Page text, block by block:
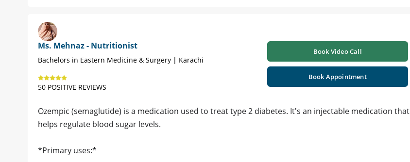
Ms. Mehnaz - Nutritionist
Bachelors in Eastern Medicine & Surgery | Karachi
50 POSITIVE REVIEWS
Book Video Call
Book Appointment
Ozempic (semaglutide) is a medication used to treat type 2 diabetes. It's an injectable medication that
helps regulate blood sugar levels.
*Primary uses:*